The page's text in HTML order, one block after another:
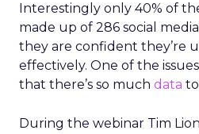
Interestingly only 40% of
made up of 286 social
they are confident they’re
effectively. One of the
that there’s so much data
During the webinar Tim